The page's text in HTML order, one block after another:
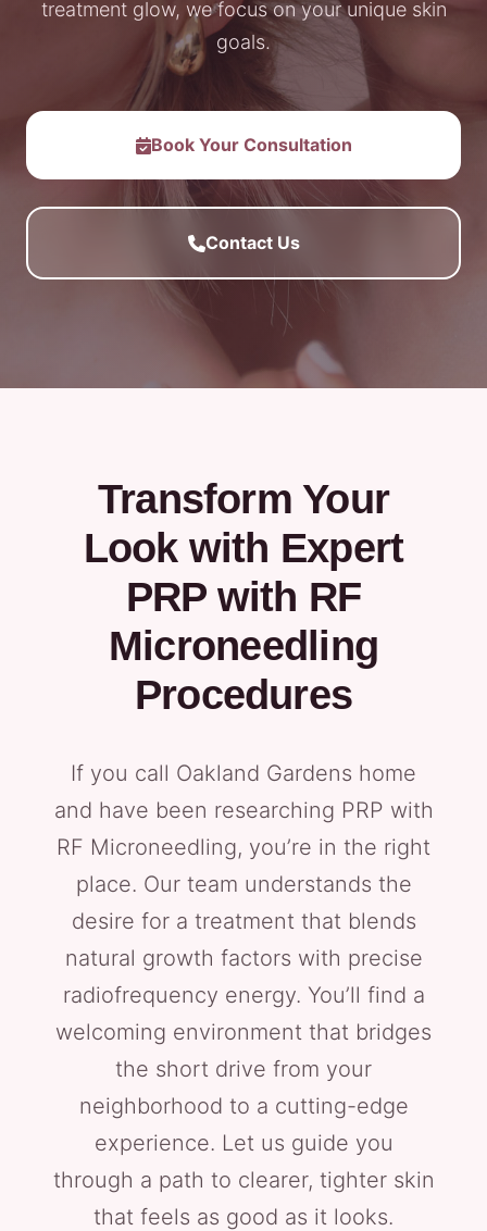
treatment glow, we focus on your unique skin
goals.
Book Your Consultation
Contact Us
Transform Your
Look with Expert
PRP with RF
Microneedling
Procedures
If you call Oakland Gardens home
and have been researching PRP with
RF Microneedling, you’re in the right
place. Our team understands the
desire for a treatment that blends
natural growth factors with precise
radiofrequency energy. You’ll find a
welcoming environment that bridges
the short drive from your
neighborhood to a cutting-edge
experience. Let us guide you
through a path to clearer, tighter skin
that feels as good as it looks.